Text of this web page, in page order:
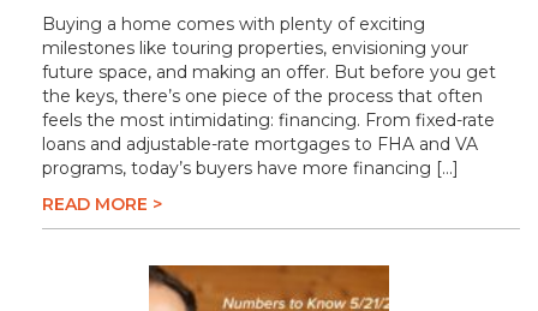
Buying a home comes with plenty of exciting
milestones like touring properties, envisioning your
future space, and making an offer. But before you get
the keys, there’s one piece of the process that often
feels the most intimidating: financing. From fixed-rate
loans and adjustable-rate mortgages to FHA and VA
programs, today’s buyers have more financing […]
READ MORE >